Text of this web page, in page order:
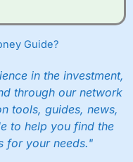
Guide?
in the investment,
through our network
tools, guides, news,
to help you find the
for your needs."